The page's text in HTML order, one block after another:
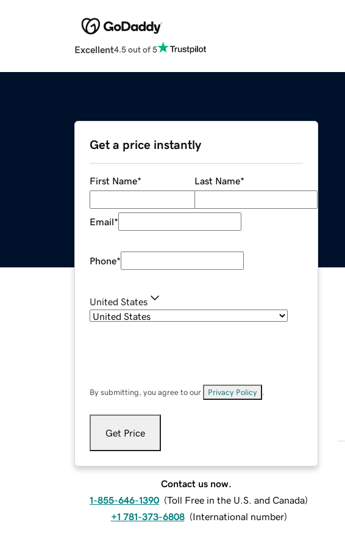
Excellent4.5 out of 5
Get a price instantly
First Name* Last Name*
Email*
Phone*
United States
By submitting, you agree to our Privacy Policy
Get Price
Contact us now.
1-855-646-1390 (Toll Free in the U.S. and Canada)
+1 781-373-6808 (International number)